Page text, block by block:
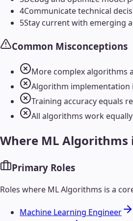
4Communicate technical
5Stay current with emerging
Common Misconceptions
More complex algorithms
Algorithm implementation
Training accuracy equals
All algorithms work
Where ML Algorithms
Primary Roles
Roles where ML Algorithms is a
Machine Learning Engineer